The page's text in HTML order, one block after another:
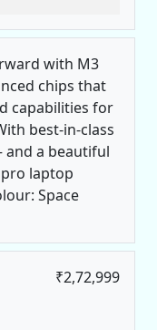
with M3
chips that
capabilities for
best-in-class
a beautiful
pro laptop
Space
₹2,72,999